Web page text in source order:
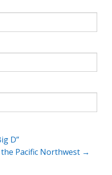
D”
Pacific Northwest →